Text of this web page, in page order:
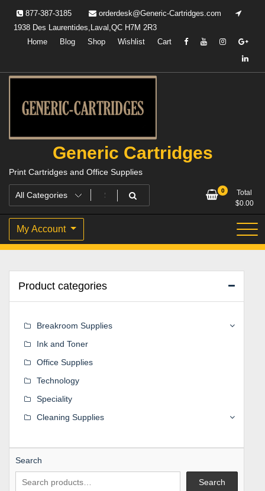
content
877-387-3185
orderdesk@Generic-Cartridges.com
1938 Des Laurentides,Laval,QC H7M 2R3
Home
Blog Shop Wishlist Cart
Generic Cartridges
Print Cartridges and Office Supplies
0
Total
$0.00
My Account
Product categories
Breakroom Supplies
Ink and Toner
Office Supplies
Technology
Speciality
Cleaning Supplies
Search
Search